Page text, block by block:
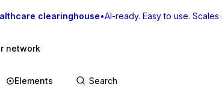
clearinghouse•AI-ready. Easy to use. Scales
network
Elements